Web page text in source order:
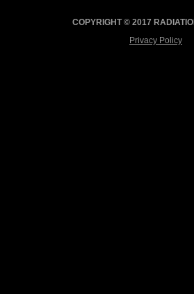
COPYRIGHT © 2017
Privacy Policy